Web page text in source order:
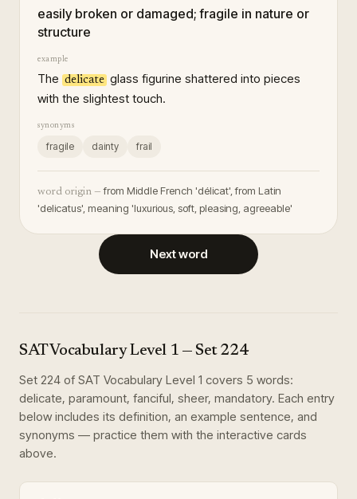
easily broken or damaged; fragile in nature or
structure
example
The delicate glass figurine shattered into pieces
with the slightest touch.
synonyms
fragile dainty frail
word origin — from Middle French 'délicat', from Latin
'delicatus', meaning 'luxurious, soft, pleasing, agreeable'
Next word
SAT Vocabulary Level 1 — Set 224
Set 224 of SAT Vocabulary Level 1 covers 5 words:
delicate, paramount, fanciful, sheer, mandatory. Each entry
below includes its definition, an example sentence, and
synonyms — practice them with the interactive cards
above.